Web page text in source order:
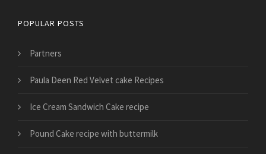
POPULAR POSTS
Partners
Paula Deen Red Velvet cake Recipes
Ice Cream Sandwich Cake recipe
Pound Cake recipe with buttermilk